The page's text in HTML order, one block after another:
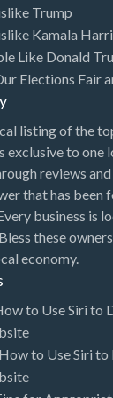
Trump
Kamala
Like Donald
Elections Fair
listing of the
exclusive to one
reviews
that has been
business is
these
economy.
to Use Siri to
How to Use Siri